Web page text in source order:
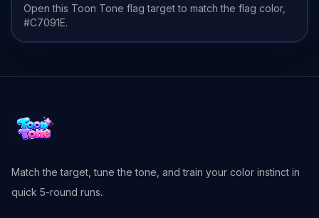
Open this Toon Tone flag target to match the flag color,
#C7091E.
Match the target, tune the tone, and train your color instinct in
quick 5-round runs.